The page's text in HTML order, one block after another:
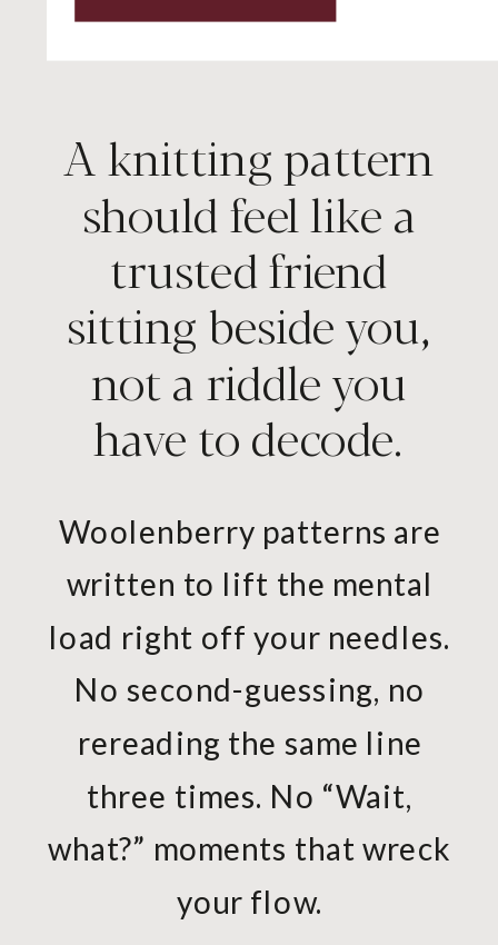
A knitting pattern
should feel like a
trusted friend
sitting beside you,
not a riddle you
have to decode.
Woolenberry patterns are
written to lift the mental
load right off your needles.
No second-guessing, no
rereading the same line
three times. No “Wait,
what?” moments that wreck
your flow.